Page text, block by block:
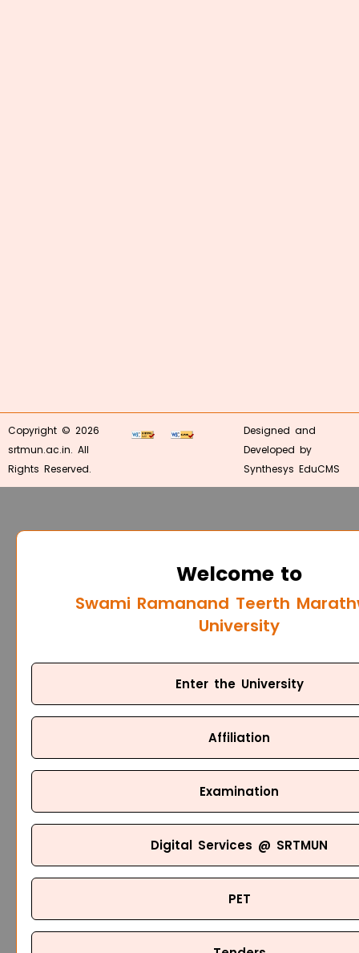
Copyright © 2026
srtmun.ac.in. All
Rights Reserved.
Designed and
Developed by
Synthesys EduCMS
Welcome to
Swami Ramanand Teerth
University
Enter the University
Affiliation
Examination
Digital Services @ SRTMUN
PET